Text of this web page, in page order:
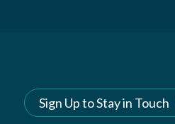
Sign Up to Stay in Touch